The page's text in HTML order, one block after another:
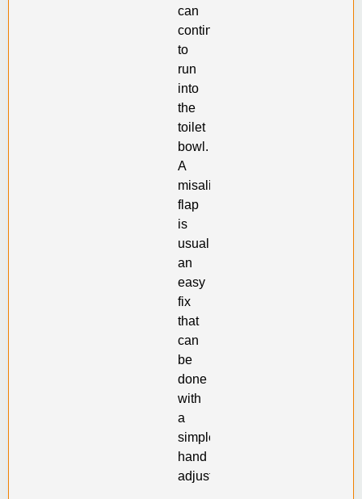
can
continue
to
run
into
the
toilet
bowl.
A
misaligned
flap
is
usually
an
easy
fix
that
can
be
done
with
a
simple
hand
adjustment.